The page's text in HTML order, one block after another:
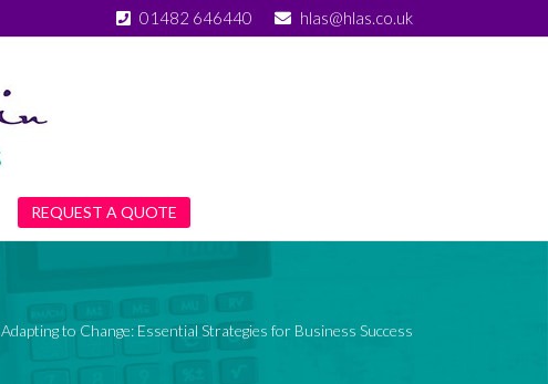
01482 646440 hlas@hlas.co.uk
REQUEST A QUOTE
Adapting to Change: Essential Strategies for Business Success